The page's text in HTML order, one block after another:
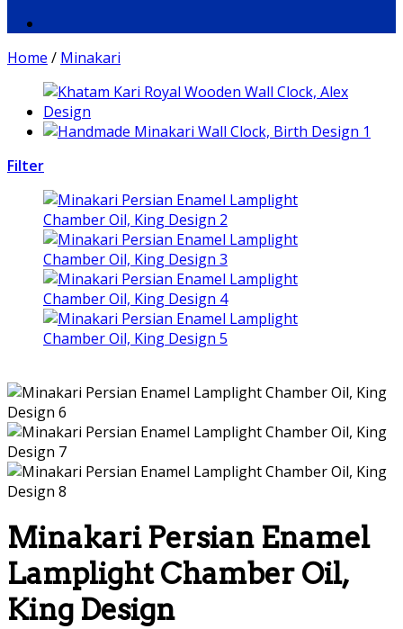
Home / Minakari
Filter
Minakari Persian Enamel
Lamplight Chamber Oil,
King Design